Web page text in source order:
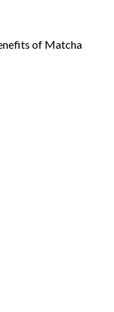
of Matcha